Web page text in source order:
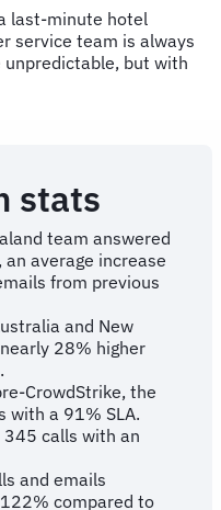
last-minute hotel
service team is always
unpredictable, but with
stats
team answered
average increase
from previous
and New
28% higher
CrowdStrike, the
with a 91% SLA.
345 calls with an
and emails
compared to